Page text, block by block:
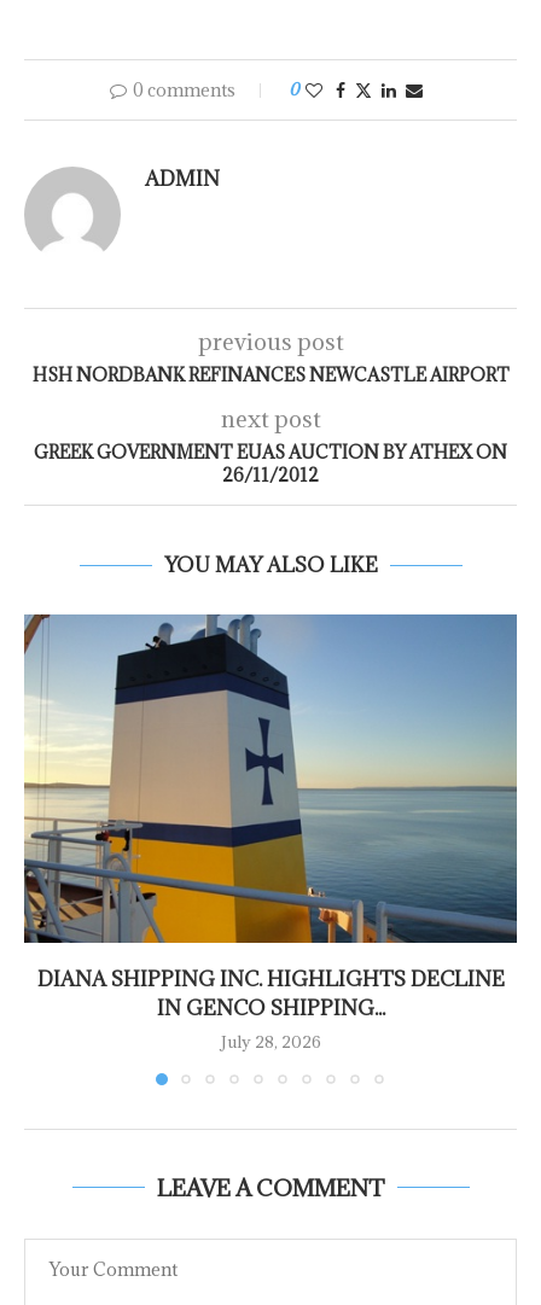
0 comments 0
ADMIN
previous post
HSH NORDBANK REFINANCES NEWCASTLE AIRPORT
next post
GREEK GOVERNMENT EUAS AUCTION BY ATHEX ON
26/11/2012
YOU MAY ALSO LIKE
DIANA SHIPPING INC. HIGHLIGHTS DECLINE
IN GENCO SHIPPING...
July 28, 2026
LEAVE A COMMENT